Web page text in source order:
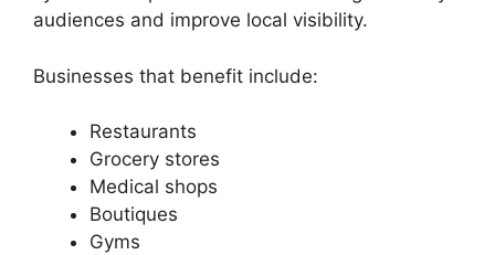
audiences and improve local visibility.
Businesses that benefit include:
Restaurants
Grocery stores
Medical shops
Boutiques
Gyms